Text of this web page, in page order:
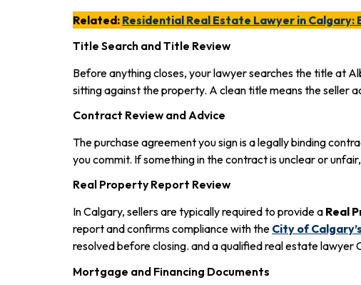
Related: Residential Real Estate Lawyer in
Title Search and Title Review
Before anything closes, your lawyer searches the title at
sitting against the property. A clean title means the seller
Contract Review and Advice
The purchase agreement you sign is a legally binding
you commit. If something in the contract is unclear or
Real Property Report Review
In Calgary, sellers are typically required to provide a Real
report and confirms compliance with the City of Calgary’s
resolved before closing. and a qualified real estate
Mortgage and Financing Documents